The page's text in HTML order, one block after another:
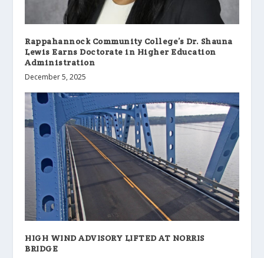
Rappahannock Community College’s Dr. Shauna
Lewis Earns Doctorate in Higher Education
Administration
December 5, 2025
HIGH WIND ADVISORY LIFTED AT NORRIS
BRIDGE